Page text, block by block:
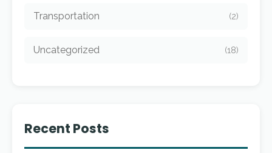
Transportation (2)
Uncategorized (18)
Recent Posts